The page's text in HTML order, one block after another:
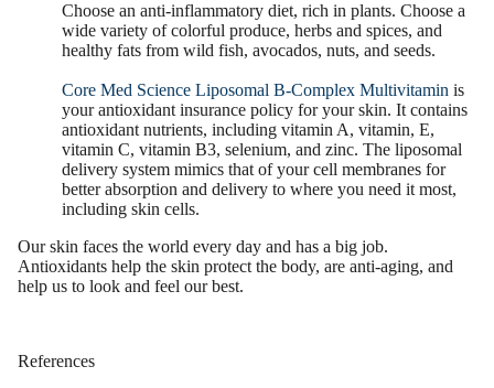
Choose an anti-inflammatory diet, rich in plants. Choose a
wide variety of colorful produce, herbs and spices, and
healthy fats from wild fish, avocados, nuts, and seeds.
Core Med Science Liposomal B-Complex Multivitamin is
your antioxidant insurance policy for your skin. It contains
antioxidant nutrients, including vitamin A, vitamin, E,
vitamin C, vitamin B3, selenium, and zinc. The liposomal
delivery system mimics that of your cell membranes for
better absorption and delivery to where you need it most,
including skin cells.
Our skin faces the world every day and has a big job.
Antioxidants help the skin protect the body, are anti-aging, and
help us to look and feel our best.
References